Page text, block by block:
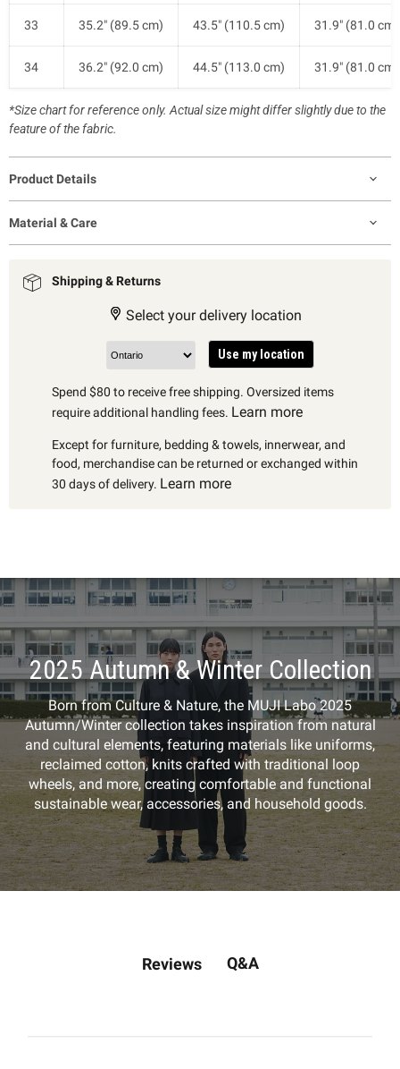
33 35.2" (89.5 cm) 43.5" (110.5 cm) 31.9" (81.0 cm)
34 36.2" (92.0 cm) 44.5" (113.0 cm) 31.9" (81.0 cm)
*Size chart for reference only. Actual size might differ slightly due to the
feature of the fabric.
Product Details
Material & Care
Shipping & Returns
Select your delivery location
Use my location
Spend $80 to receive free shipping. Oversized items
require additional handling fees. Learn more
Except for furniture, bedding & towels, innerwear, and
food, merchandise can be returned or exchanged within
30 days of delivery. Learn more
2025 Autumn & Winter Collection
Born from Culture & Nature, the MUJI Labo 2025
Autumn/Winter collection takes inspiration from natural
and cultural elements, featuring materials like uniforms,
reclaimed cotton, knits crafted with traditional loop
wheels, and more, creating comfortable and functional
sustainable wear, accessories, and household goods.
Reviews Q&A